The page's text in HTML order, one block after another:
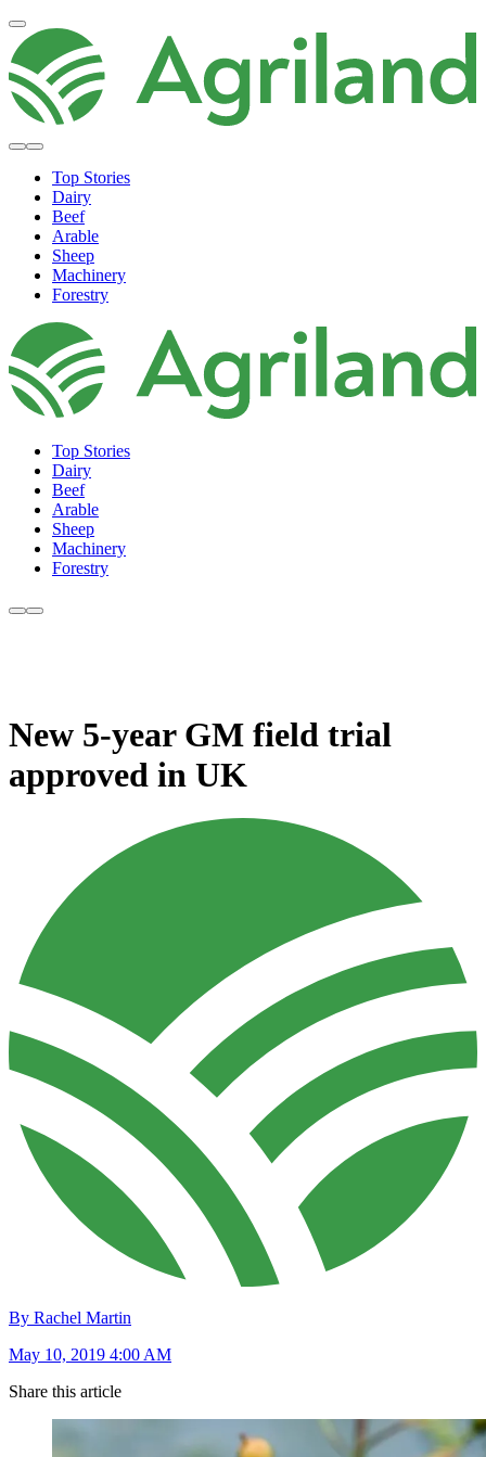
Top Stories
Dairy
Beef
Arable
Sheep
Machinery
Forestry
Top Stories
Dairy
Beef
Arable
Sheep
Machinery
Forestry
New 5-year GM field trial
approved in UK
By Rachel Martin
May 10, 2019 4:00 AM
Share this article